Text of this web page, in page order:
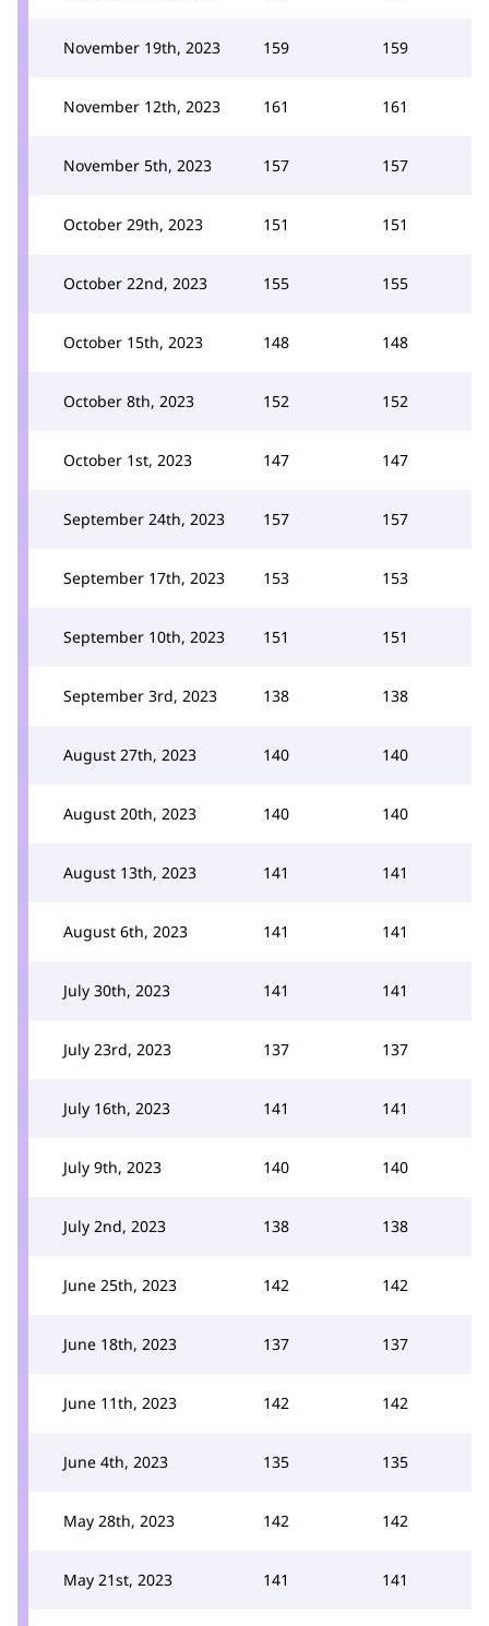
November 19th, 2023 159 159
November 12th, 2023 161 161
November 5th, 2023 157 157
October 29th, 2023 151 151
October 22nd, 2023 155 155
October 15th, 2023 148 148
October 8th, 2023 152 152
October 1st, 2023 147 147
September 24th, 2023 157 157
September 17th, 2023 153 153
September 10th, 2023 151 151
September 3rd, 2023 138 138
August 27th, 2023 140 140
August 20th, 2023 140 140
August 13th, 2023 141 141
August 6th, 2023 141 141
July 30th, 2023 141 141
July 23rd, 2023 137 137
July 16th, 2023 141 141
July 9th, 2023 140 140
July 2nd, 2023 138 138
June 25th, 2023 142 142
June 18th, 2023 137 137
June 11th, 2023 142 142
June 4th, 2023 135 135
May 28th, 2023 142 142
May 21st, 2023 141 141